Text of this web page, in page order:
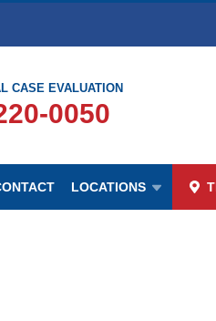
CASE EVALUATION
0050
LOCATIONS